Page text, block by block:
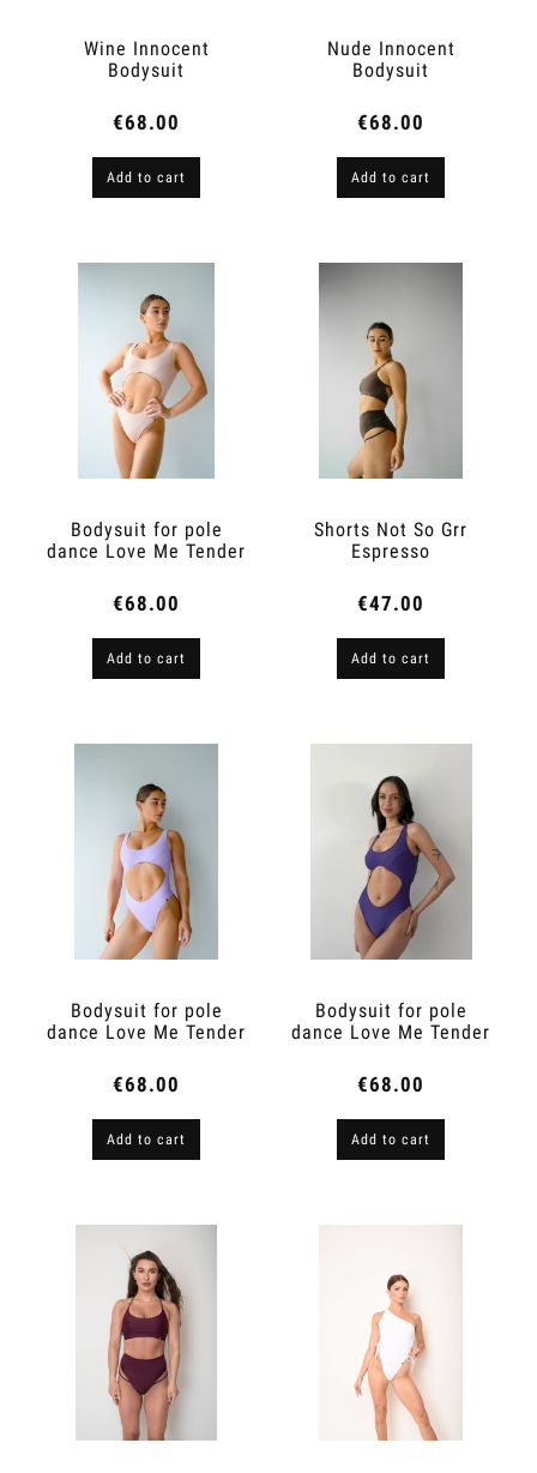
Wine Innocent
Bodysuit
€68.00
Add to cart
Nude Innocent
Bodysuit
€68.00
Add to cart
Bodysuit for pole
dance Love Me Tender
€68.00
Add to cart
Shorts Not So Grr
Espresso
€47.00
Add to cart
Bodysuit for pole
dance Love Me Tender
€68.00
Add to cart
Bodysuit for pole
dance Love Me Tender
€68.00
Add to cart